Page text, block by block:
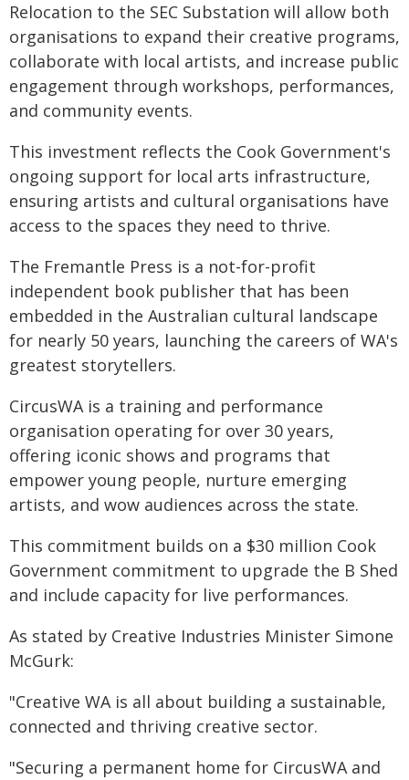
Relocation to the SEC Substation will allow both
organisations to expand their creative programs,
collaborate with local artists, and increase public
engagement through workshops, performances,
and community events.
This investment reflects the Cook Government's
ongoing support for local arts infrastructure,
ensuring artists and cultural organisations have
access to the spaces they need to thrive.
The Fremantle Press is a not-for-profit
independent book publisher that has been
embedded in the Australian cultural landscape
for nearly 50 years, launching the careers of WA's
greatest storytellers.
CircusWA is a training and performance
organisation operating for over 30 years,
offering iconic shows and programs that
empower young people, nurture emerging
artists, and wow audiences across the state.
This commitment builds on a $30 million Cook
Government commitment to upgrade the B Shed
and include capacity for live performances.
As stated by Creative Industries Minister Simone
McGurk:
"Creative WA is all about building a sustainable,
connected and thriving creative sector.
"Securing a permanent home for CircusWA and